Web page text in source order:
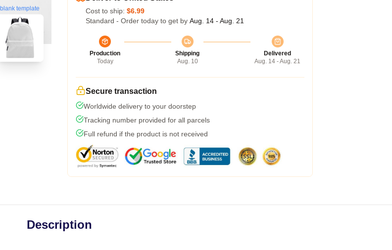
blank template Cost to ship: $6.99
Standard - Order today to get by Aug. 14 - Aug. 21
Production
Today
Shipping
Aug. 10
Delivered
Aug. 14 - Aug. 21
Secure transaction
Worldwide delivery to your doorstep
Tracking number provided for all parcels
Full refund if the product is not received
Description